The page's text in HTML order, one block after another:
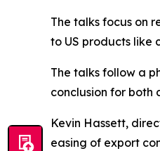
The talks focus on
to US products like
The talks follow a
conclusion for both
Kevin Hassett,
easing of export